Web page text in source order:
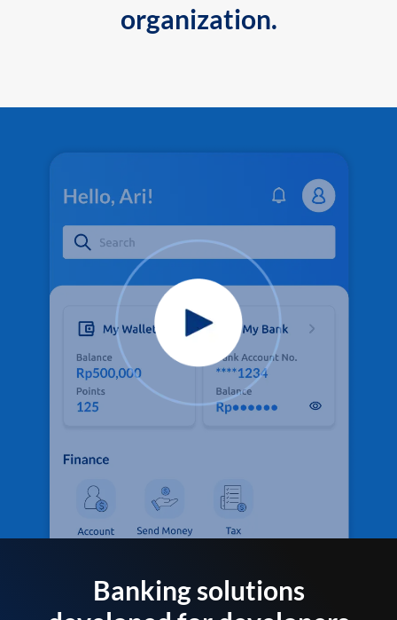
organization.
Banking solutions